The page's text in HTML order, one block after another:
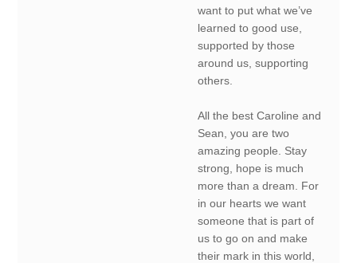
want to put what we’ve
learned to good use,
supported by those
around us, supporting
others.
All the best Caroline and
Sean, you are two
amazing people. Stay
strong, hope is much
more than a dream. For
in our hearts we want
someone that is part of
us to go on and make
their mark in this world,